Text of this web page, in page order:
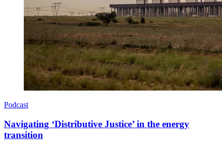
Podcast
Navigating ‘Distributive Justice’ in the energy
transition